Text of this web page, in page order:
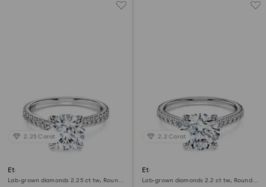
2.25 Carat
Eternity solitaire ring
Lab-grown diamonds 2.25 ct tw, Round
2.2 Carat
Eternity solitaire ring
Lab-grown diamonds 2.2 ct tw, Round